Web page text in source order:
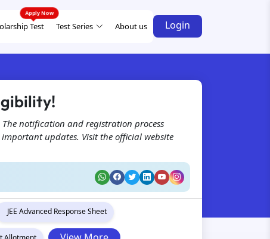
Test Test Series About us Login
The notification and registration process
important updates. Visit the official website
JEE Advanced Response Sheet